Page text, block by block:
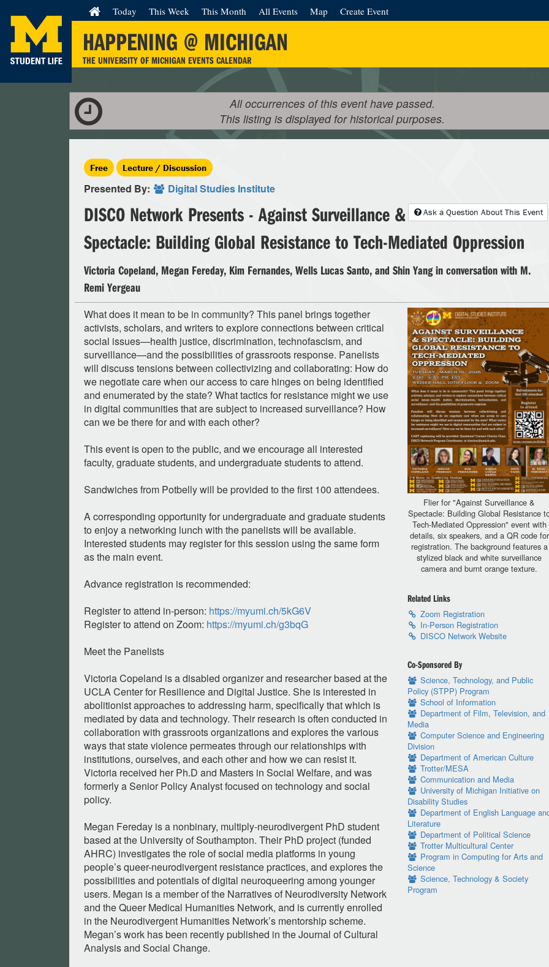
HAPPENING @ MICHIGAN
THE UNIVERSITY OF MICHIGAN EVENTS CALENDAR
Today This Week This Month All Events Map Create Event
All occurrences of this event have passed.
This listing is displayed for historical purposes.
Free Lecture / Discussion
Presented By: Digital Studies Institute
Ask a Question About This Event
DISCO Network Presents - Against Surveillance &
Spectacle: Building Global Resistance to Tech-Mediated Oppression
Victoria Copeland, Megan Fereday, Kim Fernandes, Wells Lucas Santo, and Shin Yang in conversation with M.
Remi Yergeau
What does it mean to be in community? This panel brings together
activists, scholars, and writers to explore connections between critical
social issues—health justice, discrimination, technofascism, and
surveillance—and the possibilities of grassroots response. Panelists
will discuss tensions between collectivizing and collaborating: How do
we negotiate care when our access to care hinges on being identified
and enumerated by the state? What tactics for resistance might we use
in digital communities that are subject to increased surveillance? How
can we be there for and with each other?
This event is open to the public, and we encourage all interested
faculty, graduate students, and undergraduate students to attend.
Sandwiches from Potbelly will be provided to the first 100 attendees.
A corresponding opportunity for undergraduate and graduate students
to enjoy a networking lunch with the panelists will be available.
Interested students may register for this session using the same form
as the main event.
Advance registration is recommended:
Register to attend in-person: https://myumi.ch/5kG6V
Register to attend on Zoom: https://myumi.ch/g3bqG
Meet the Panelists
Victoria Copeland is a disabled organizer and researcher based at the
UCLA Center for Resilience and Digital Justice. She is interested in
abolitionist approaches to addressing harm, specifically that which is
mediated by data and technology. Their research is often conducted in
collaboration with grassroots organizations and explores the various
ways that state violence permeates through our relationships with
institutions, ourselves, and each other and how we can resist it.
Victoria received her Ph.D and Masters in Social Welfare, and was
formerly a Senior Policy Analyst focused on technology and social
policy.
Megan Fereday is a nonbinary, multiply-neurodivergent PhD student
based at the University of Southampton. Their PhD project (funded
AHRC) investigates the role of social media platforms in young
people’s queer-neurodivergent resistance practices, and explores the
possibilities and potentials of digital neuroqueering among younger
users. Megan is a member of the Narratives of Neurodiversity Network
and the Queer Medical Humanities Network, and is currently enrolled
in the Neurodivergent Humanities Network’s mentorship scheme.
Megan’s work has been recently published in the Journal of Cultural
Analysis and Social Change.
Flier for "Against Surveillance &
Spectacle: Building Global Resistance
Tech-Mediated Oppression" event with
details, six speakers, and a QR code for
registration. The background features a
stylized black and white surveillance
camera and burnt orange texture.
Related Links
Zoom Registration
In-Person Registration
DISCO Network Website
Co-Sponsored By
Science, Technology, and Public
Policy (STPP) Program
School of Information
Department of Film, Television, and
Media
Computer Science and Engineering
Division
Department of American Culture
Trotter/MESA
Communication and Media
University of Michigan Initiative on
Disability Studies
Department of English Language
Literature
Department of Political Science
Trotter Multicultural Center
Program in Computing for Arts and
Science
Science, Technology & Society
Program